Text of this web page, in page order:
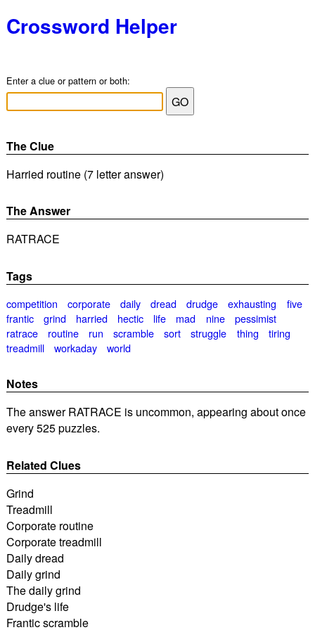
Crossword Helper
Enter a clue or pattern or both:
The Clue
Harried routine (7 letter answer)
The Answer
RATRACE
Tags
competition corporate daily dread drudge exhausting
five
frantic
grind harried hectic life mad nine
pessimist
ratrace
routine run scramble sort struggle thing
tiring
treadmill
workaday world
Notes
The answer RATRACE is uncommon, appearing about once
every 525 puzzles.
Related Clues
Grind
Treadmill
Corporate routine
Corporate treadmill
Daily dread
Daily grind
The daily grind
Drudge's life
Frantic scramble